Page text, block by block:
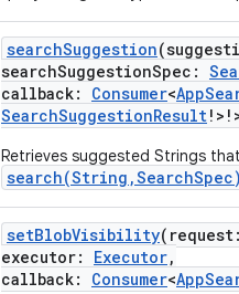
searchSuggestion(
searchSuggestionSpec :
callback: Consumer<
SearchSuggestionResult! > !
Retrieves suggested Strings
search(String,SearchSpec)
setBlobVisibility( request:
executor: Executor,
callback: Consumer<